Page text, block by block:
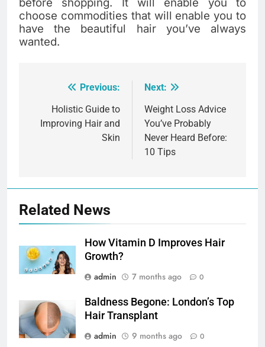
choose commodities that will enable you to
have the beautiful hair you’ve always
wanted.
navigation
Previous:
Holistic Guide to
Improving Hair and
Skin
Next:
Weight Loss Advice
You’ve Probably
Never Heard Before:
10 Tips
Related News
How Vitamin D Improves Hair
Growth?
admin
7 months ago 0
Baldness Begone: London’s Top
Hair Transplant
admin
9 months ago 0